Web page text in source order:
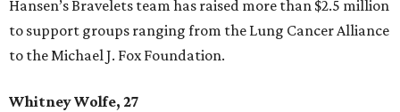
Hansen’s Bravelets team has raised more than $2.5 million
to support groups ranging from the Lung Cancer Alliance
to the Michael J. Fox Foundation.
Whitney Wolfe, 27